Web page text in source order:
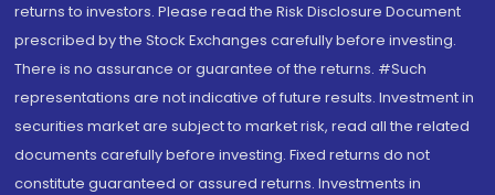
returns to investors. Please read the Risk Disclosure Document
prescribed by the Stock Exchanges carefully before investing.
There is no assurance or guarantee of the returns. #Such
representations are not indicative of future results. Investment in
securities market are subject to market risk, read all the related
documents carefully before investing. Fixed returns do not
constitute guaranteed or assured returns. Investments in